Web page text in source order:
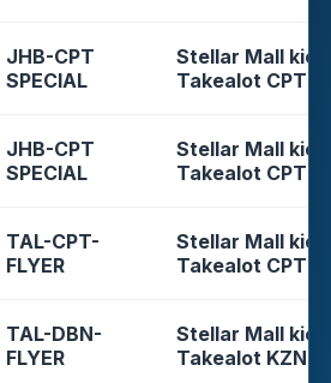
JHB-CPT
SPECIAL
Stellar Mall
Takealot CPT
JHB-CPT
SPECIAL
Stellar Mall
Takealot CPT
TAL-CPT-
FLYER
Stellar Mall
Takealot CPT
TAL-DBN-
FLYER
Stellar Mall
Takealot KZN